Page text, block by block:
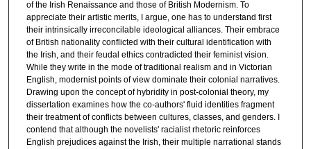
of the Irish Renaissance and those of British Modernism. To
appreciate their artistic merits, I argue, one has to understand first
their intrinsically irreconcilable ideological alliances. Their embrace
of British nationality conflicted with their cultural identification with
the Irish, and their feudal ethics contradicted their feminist vision.
While they write in the mode of traditional realism and in Victorian
English, modernist points of view dominate their colonial narratives.
Drawing upon the concept of hybridity in post-colonial theory, my
dissertation examines how the co-authors' fluid identities fragment
their treatment of conflicts between cultures, classes, and genders. I
contend that although the novelists' racialist rhetoric reinforces
English prejudices against the Irish, their multiple narrational stands